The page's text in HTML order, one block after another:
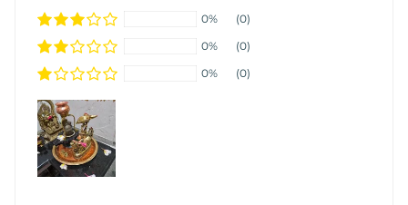
0%
(0)
0%
(0)
0%
(0)